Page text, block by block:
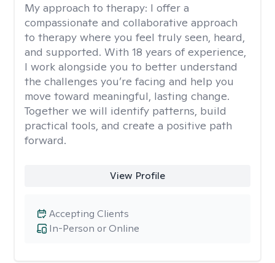
My approach to therapy: I offer a
compassionate and collaborative approach
to therapy where you feel truly seen, heard,
and supported. With 18 years of experience,
I work alongside you to better understand
the challenges you’re facing and help you
move toward meaningful, lasting change.
Together we will identify patterns, build
practical tools, and create a positive path
forward.
View Profile
In-Person or Online
Accepting Clients